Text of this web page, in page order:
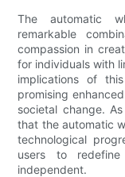
The automatic
remarkable
compassion in
for individuals with
implications of
promising
societal change.
that the automatic
technological
users to
independent.